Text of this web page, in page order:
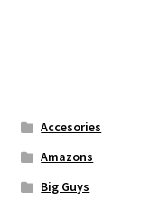
Accesories
Amazons
Big Guys